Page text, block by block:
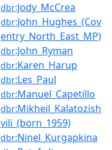
dbr:Jody_McCrea
dbr:John_Hughes_(Cov
entry_North_East_MP)
dbr:John_Ryman
dbr:Karen_Harup
dbr:Les_Paul
dbr:Manuel_Capetillo
dbr:Mikheil_Kalatozish
vili_(born_1959)
dbr:Ninel_Kurgapkina